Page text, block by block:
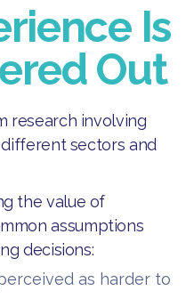
Is
Out
research involving
different sectors and
the value of
assumptions
decisions:
as harder to